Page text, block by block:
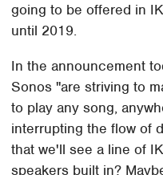
going to be offered in
until 2019.
In the announcement
Sonos "are striving to
to play any song,
interrupting the flow of
that we'll see a line of
speakers built in?